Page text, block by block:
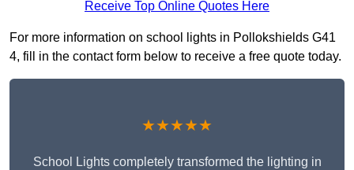
Receive Top Online Quotes Here
For more information on school lights in Pollokshields G41
4, fill in the contact form below to receive a free quote today.
★★★★★
School Lights completely transformed the lighting in